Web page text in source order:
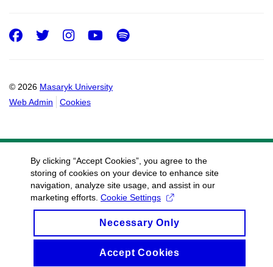
© 2026 Masaryk University
Web Admin
Cookies
Facebook
Twitter
Instagram
Youtube
Spotify
By clicking “Accept Cookies”, you agree to the
storing of cookies on your device to enhance site
navigation, analyze site usage, and assist in our
marketing efforts. Cookie Settings
Necessary Only
Accept Cookies